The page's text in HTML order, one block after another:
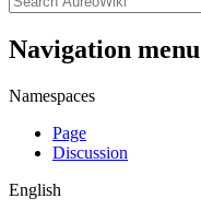
Navigation menu
Namespaces
Page
Discussion
English